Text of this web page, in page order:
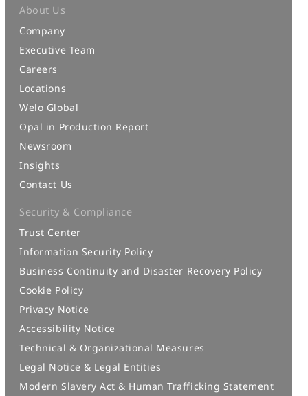
About Us
Company
Executive Team
Careers
Locations
Welo Global
Opal in Production Report
Newsroom
Insights
Contact Us
Security & Compliance
Trust Center
Information Security Policy
Business Continuity and Disaster Recovery Policy
Cookie Policy
Privacy Notice
Accessibility Notice
Technical & Organizational Measures
Legal Notice & Legal Entities
Modern Slavery Act & Human Trafficking Statement